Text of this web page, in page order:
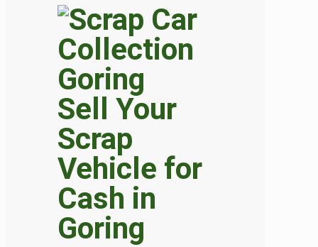
Sell Your
Scrap
Vehicle for
Cash in
Goring